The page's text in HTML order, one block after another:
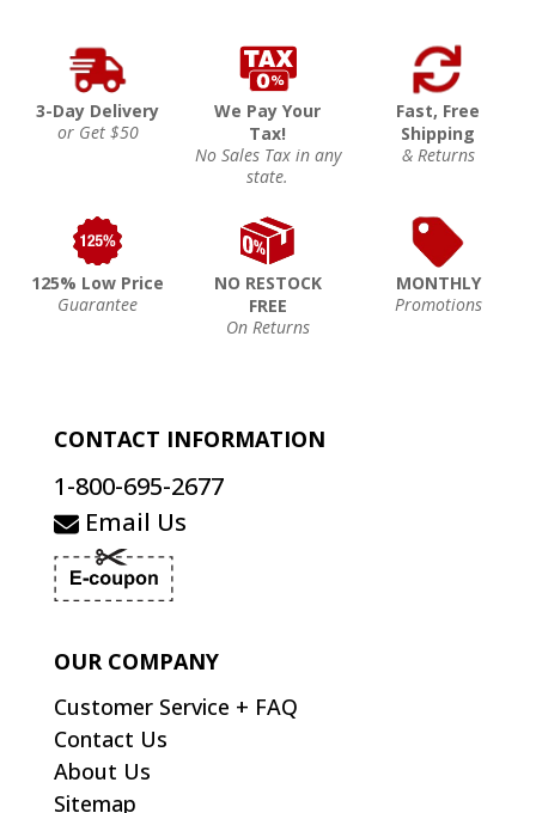
3-Day Delivery
or Get $50
We Pay Your
Tax!
No Sales Tax in any
state.
Fast, Free
Shipping
& Returns
125% Low Price
Guarantee
NO RESTOCK
FREE
On Returns
MONTHLY
Promotions
CONTACT INFORMATION
1-800-695-2677
Email Us
OUR COMPANY
Customer Service + FAQ
Contact Us
About Us
Sitemap